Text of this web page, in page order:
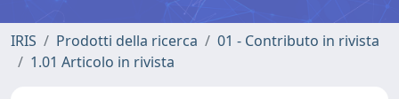
IRIS Prodotti della ricerca
01 - Contributo in rivista
1.01 Articolo in rivista